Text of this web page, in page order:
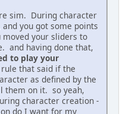
sim. During character
you got some points
your sliders to
and having done that,
to play your
that said if the
as defined by the
them on it. so yeah,
character creation -
do I want for my